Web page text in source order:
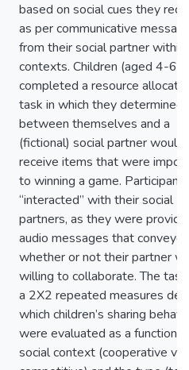
based on social cues they
as per communicative
from their social partner
contexts. Children (aged 4-6
completed a resource
task in which they determined
between themselves and a
(fictional) social partner would
receive items that were
to winning a game.
“interacted” with their social
partners, as they were
audio messages that
whether or not their partner
willing to collaborate. The
a 2X2 repeated measures
which children’s sharing
were evaluated as a function
social context (cooperative vs.